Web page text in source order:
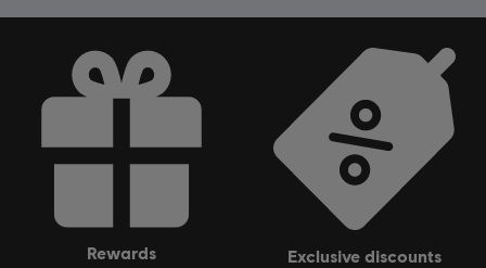
rewards exclusive discounts